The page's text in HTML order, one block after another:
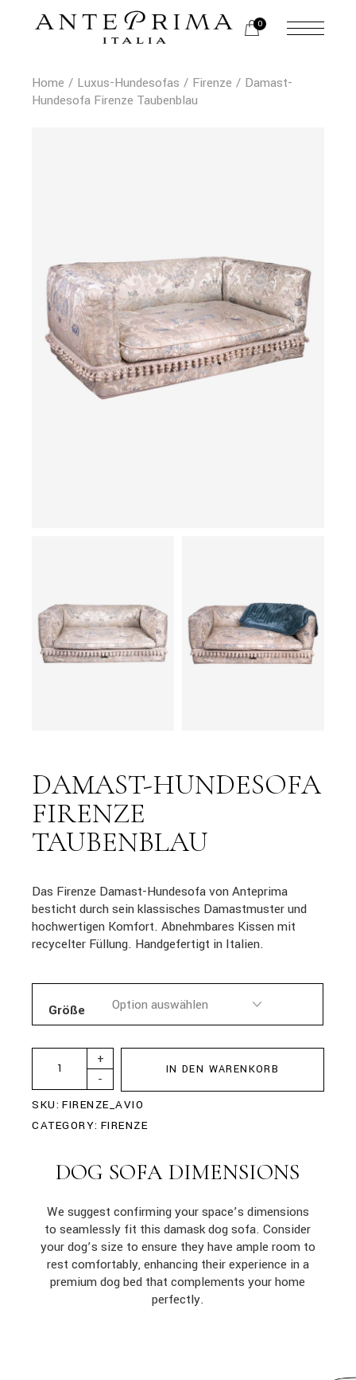
0
Home Luxus-Hundesofas Firenze
Damast-
Hundesofa Firenze Taubenblau
DAMAST-HUNDESOFA
FIRENZE
TAUBENBLAU
Das Firenze Damast-Hundesofa von Anteprima
besticht durch sein klassisches Damastmuster und
hochwertigen Komfort. Abnehmbares Kissen mit
recycelter Füllung. Handgefertigt in Italien.
Größe
-
+
IN DEN WARENKORB
SKU: FIRENZE_AVIO
CATEGORY: FIRENZE
DOG SOFA DIMENSIONS
We suggest confirming your space’s dimensions
to seamlessly fit this damask dog sofa. Consider
your dog’s size to ensure they have ample room to
rest comfortably, enhancing their experience in a
premium dog bed that complements your home
perfectly.